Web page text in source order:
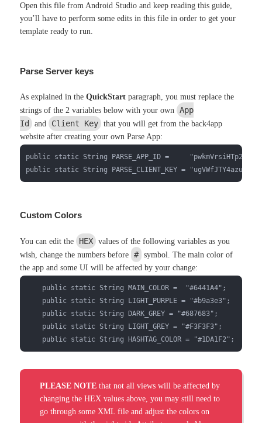
Open this file from Android Studio and keep reading this guide,
you’ll have to perform some edits in this file in order to get your
template ready to run.
Parse Server keys
As explained in theQuickStart paragraph, you must replace the
strings of the 2 variables below with your own App
Id
and Client Key that you will get from the back4app
website after creating your own Parse App:
public static String PARSE_APP_ID =
public static String PARSE_CLIENT_KEY =
Custom Colors
You can edit the HEX values of the following variables as you
wish, change the numbers before
# symbol. The main color of
the app and some UI will be affected by your change:
    public static String MAIN_COLOR =  "#6441A4";
    public static String LIGHT_PURPLE = "#b9a3e3";
    public static String DARK_GREY = "#687683";
    public static String LIGHT_GREY = "#F3F3F3";
    public static String HASHTAG_COLOR = "#1DA1F2";
PLEASE NOTEthat not all views will be affected by
changing the HEX values above, you may still need to
go through some XML file and adjust the colors on